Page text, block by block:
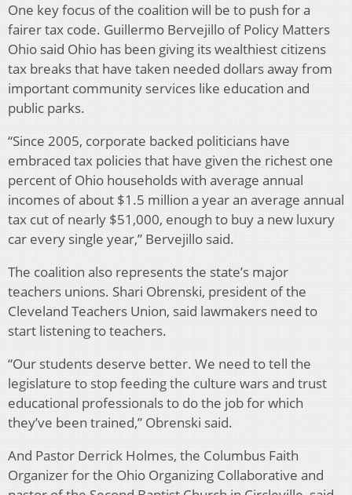
One key focus of the coalition will be to push for a
fairer tax code. Guillermo Bervejillo of Policy Matters
Ohio said Ohio has been giving its wealthiest citizens
tax breaks that have taken needed dollars away from
important community services like education and
public parks.
“Since 2005, corporate backed politicians have
embraced tax policies that have given the richest one
percent of Ohio households with average annual
incomes of about $1.5 million a year an average annual
tax cut of nearly $51,000, enough to buy a new luxury
car every single year,” Bervejillo said.
The coalition also represents the state’s major
teachers unions. Shari Obrenski, president of the
Cleveland Teachers Union, said lawmakers need to
start listening to teachers.
“Our students deserve better. We need to tell the
legislature to stop feeding the culture wars and trust
educational professionals to do the job for which
they’ve been trained,” Obrenski said.
And Pastor Derrick Holmes, the Columbus Faith
Organizer for the Ohio Organizing Collaborative and